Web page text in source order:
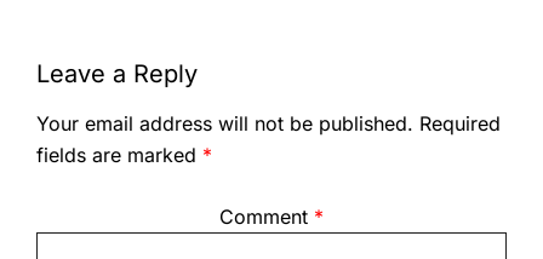
Leave a Reply
Your email address will not be published. Required
fields are marked *
Comment *